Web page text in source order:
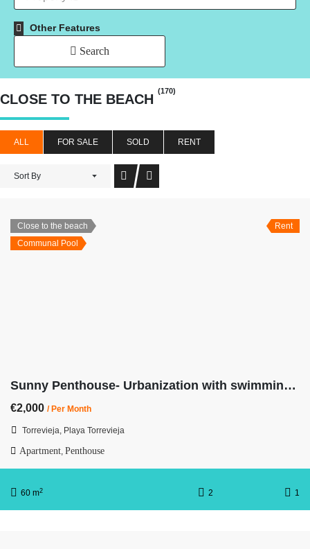
Other Features
Search
CLOSE TO THE BEACH
(170)
ALL FOR SALE SOLD RENT
Sort By
Close to the beach
Communal Pool
Rent
Sunny Penthouse- Urbanization with swimming pool-3rd line from the beach
€2,000 / Per Month
Torrevieja, Playa Torrevieja
Apartment, Penthouse
60 m2 2 1